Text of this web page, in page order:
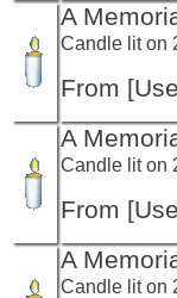
A
Candle lit on
From
A
Candle lit on
From
A
Candle lit on